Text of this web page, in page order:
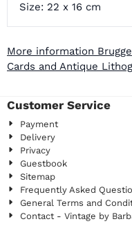
Size: 22 x 16 cm
More information Brugge
Cards and Antique
Customer Service
Payment
Delivery
Privacy
Guestbook
Sitemap
Frequently Asked
General Terms and
Contact - Vintage by